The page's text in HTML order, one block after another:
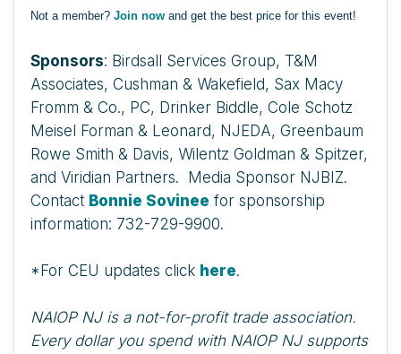
Not a member? Join now and get the best price for this event!
Sponsors: Birdsall Services Group, T&M
Associates, Cushman & Wakefield, Sax Macy
Fromm & Co., PC, Drinker Biddle, Cole Schotz
Meisel Forman & Leonard, NJEDA, Greenbaum
Rowe Smith & Davis, Wilentz Goldman & Spitzer,
and Viridian Partners. Media Sponsor NJBIZ.
Contact Bonnie Sovinee for sponsorship
information: 732-729-9900.
*For CEU updates click here.
NAIOP NJ is a not-for-profit trade association.
Every dollar you spend with NAIOP NJ supports